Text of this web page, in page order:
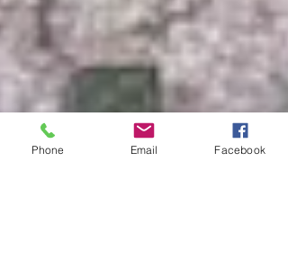
Phone Email Facebook